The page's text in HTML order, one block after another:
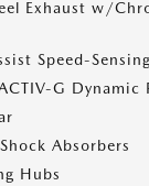
Exhaust w/
Speed-
G Dynamic
Absorbers
Hubs